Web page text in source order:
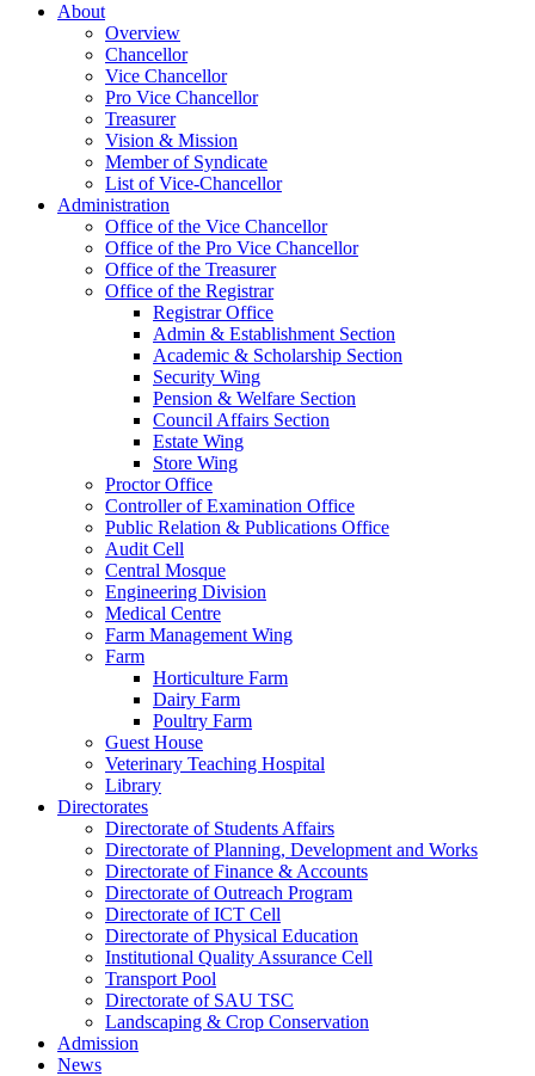
About
Overview
Chancellor
Vice Chancellor
Pro Vice Chancellor
Treasurer
Vision & Mission
Member of Syndicate
List of Vice-Chancellor
Administration
Office of the Vice Chancellor
Office of the Pro Vice Chancellor
Office of the Treasurer
Office of the Registrar
Registrar Office
Admin & Establishment Section
Academic & Scholarship Section
Security Wing
Pension & Welfare Section
Council Affairs Section
Estate Wing
Store Wing
Proctor Office
Controller of Examination Office
Public Relation & Publications Office
Audit Cell
Central Mosque
Engineering Division
Medical Centre
Farm Management Wing
Farm
Horticulture Farm
Dairy Farm
Poultry Farm
Guest House
Veterinary Teaching Hospital
Library
Directorates
Directorate of Students Affairs
Directorate of Planning, Development and Works
Directorate of Finance & Accounts
Directorate of Outreach Program
Directorate of ICT Cell
Directorate of Physical Education
Institutional Quality Assurance Cell
Transport Pool
Directorate of SAU TSC
Landscaping & Crop Conservation
Admission
News